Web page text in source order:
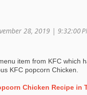
28, 2019 | 9:32:00
item from KFC which
KFC popcorn Chicken.
Chicken Recipe in